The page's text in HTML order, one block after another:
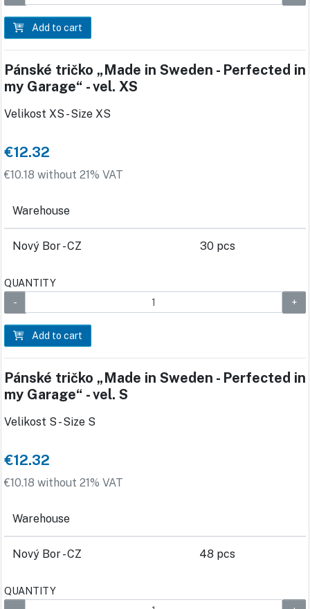
Add to cart
Pánské tričko „Made in Sweden - Perfected in
my Garage“ - vel. XS
Velikost XS - Size XS
€12.32
€10.18 without 21% VAT
Warehouse
Nový Bor - CZ 30 pcs
QUANTITY
Add to cart
Pánské tričko „Made in Sweden - Perfected in
my Garage“ - vel. S
Velikost S - Size S
€12.32
€10.18 without 21% VAT
Warehouse
Nový Bor - CZ 48 pcs
QUANTITY